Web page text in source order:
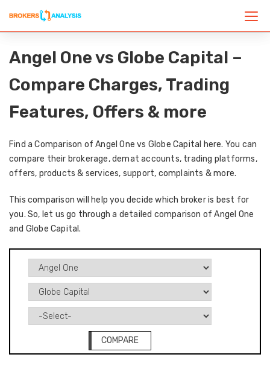
Angel One vs Globe Capital –
Compare Charges, Trading
Features, Offers & more
Find a Comparison of Angel One vs Globe Capital here. You can
compare their brokerage, demat accounts, trading platforms,
offers, products & services, support, complaints & more.
This comparison will help you decide which broker is best for
you. So, let us go through a detailed comparison of Angel One
and Globe Capital.
COMPARE